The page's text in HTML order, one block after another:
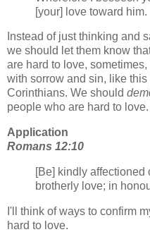
[your] love toward him.
Instead of just thinking and
we should let them know
are hard to love,
with sorrow and sin, like
Corinthians. We should
people who are hard to love.
Application
Romans 12:10
[Be] kindly affectioned
brotherly love; in
I'll think of ways to confirm
hard to love.